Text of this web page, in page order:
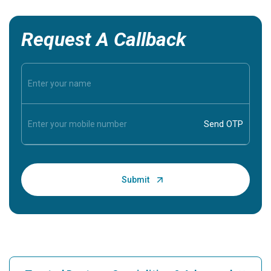
Request A Callback